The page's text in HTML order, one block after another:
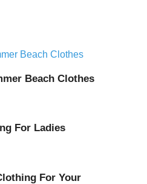
Beach Clothes
For Ladies
For Your